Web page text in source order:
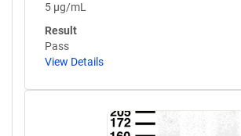
5 µg/mL
Result
Pass
View Details